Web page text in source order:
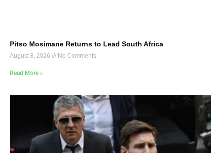
Pitso Mosimane Returns to Lead South Africa
August 8, 2026 No Comments
Read More »